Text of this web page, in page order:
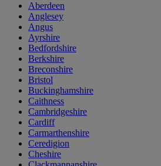
Aberdeen
Anglesey
Angus
Ayrshire
Bedfordshire
Berkshire
Breconshire
Bristol
Buckinghamshire
Caithness
Cambridgeshire
Cardiff
Carmarthenshire
Ceredigion
Cheshire